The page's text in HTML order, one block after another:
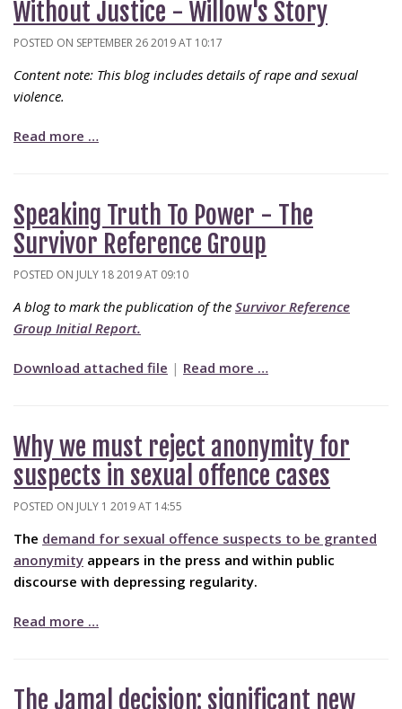
Without Justice - Willow's Story
POSTED ON SEPTEMBER 26 2019 AT 10:17
Content note: This blog includes details of rape and sexual
violence.
Read more …
Speaking Truth To Power - The
Survivor Reference Group
POSTED ON JULY 18 2019 AT 09:10
A blog to mark the publication of the Survivor Reference
Group Initial Report.
Download attached file | Read more …
Why we must reject anonymity for
suspects in sexual offence cases
POSTED ON JULY 1 2019 AT 14:55
The demand for sexual offence suspects to be granted
anonymity appears in the press and within public
discourse with depressing regularity.
Read more …
The Jamal decision: significant new